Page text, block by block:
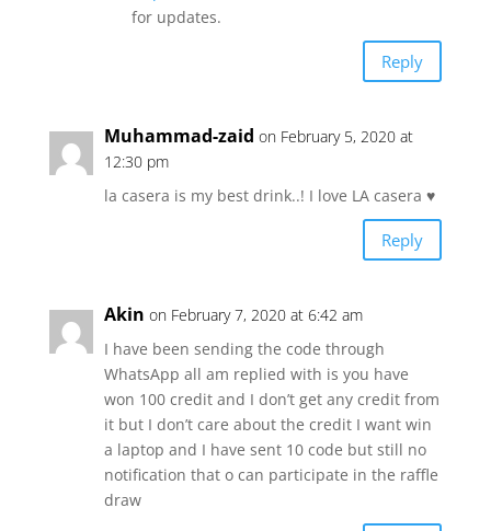
for updates.
Reply
Muhammad-zaid on February 5, 2020 at
12:30 pm
la casera is my best drink..! I love LA casera ♥️
Reply
Akin on February 7, 2020 at 6:42 am
I have been sending the code through
WhatsApp all am replied with is you have
won 100 credit and I don’t get any credit from
it but I don’t care about the credit I want win
a laptop and I have sent 10 code but still no
notification that o can participate in the raffle
draw